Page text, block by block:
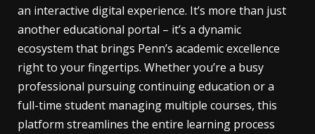
an interactive digital experience. It’s more than just
another educational portal – it’s a dynamic
ecosystem that brings Penn’s academic excellence
right to your fingertips. Whether you’re a busy
professional pursuing continuing education or a
full-time student managing multiple courses, this
platform streamlines the entire learning process